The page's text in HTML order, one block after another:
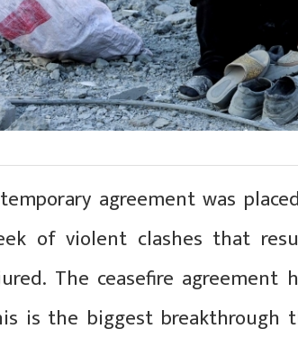
agreement was
of violent clashes that
The ceasefire agreement
is the biggest breakthrough